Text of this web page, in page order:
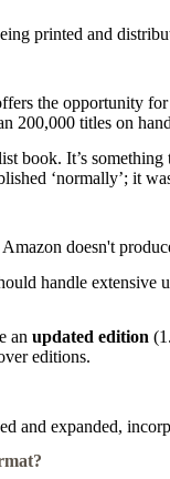
printed and
the opportunity
200,000 titles on
book. It’s
‘normally’; it
doesn't
handle extensive
an updated edition
editions.
and expanded,